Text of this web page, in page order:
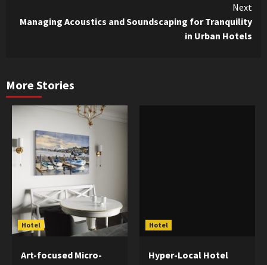
Next
Managing Acoustics and Soundscaping for Tranquility
in Urban Hotels
More Stories
Hotel
Art-focused Micro-
Hotel
Hyper-Local Hotel